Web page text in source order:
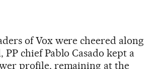
of Vox were cheered along
chief Pablo Casado kept a
profile, remaining at the